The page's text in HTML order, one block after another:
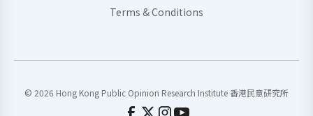
Terms & Conditions
© 2026 Hong Kong Public Opinion Research Institute 香港民意研究所